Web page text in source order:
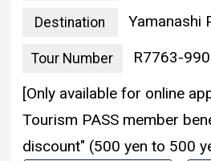
Destination Yamanashi
Tour Number
R7763-990
[Only available for online
Tourism PASS member
discount" (500 yen to 500